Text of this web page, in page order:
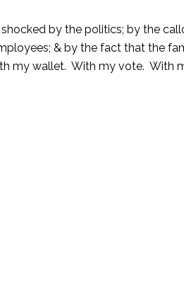
by the politics; by the
& by the fact that the
my wallet. With my vote. With